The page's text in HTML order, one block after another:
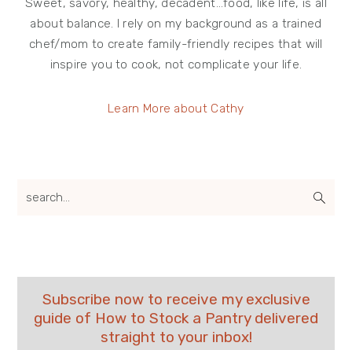
about balance. I rely on my background as a trained
chef/mom to create family-friendly recipes that will
inspire you to cook, not complicate your life.
Learn More about Cathy
search...
Subscribe now to receive my exclusive
guide of How to Stock a Pantry delivered
straight to your inbox!